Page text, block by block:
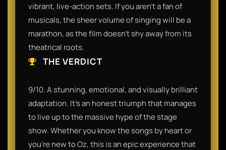
vibrant, live-action sets. If you aren't a fan of
musicals, the sheer volume of singing will be a
marathon, as the film doesn't shy away from its
theatrical roots.
THE VERDICT
9/10. A stunning, emotional, and visually brilliant
adaptation. It’s an honest triumph that manages
to live up to the massive hype of the stage
show. Whether you know the songs by heart or
you're new to Oz, this is an epic experience that